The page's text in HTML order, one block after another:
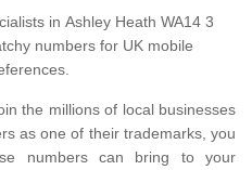
in Ashley Heath WA14 3
numbers for UK mobile
the millions of local businesses
as one of their trademarks, you
numbers can bring to your